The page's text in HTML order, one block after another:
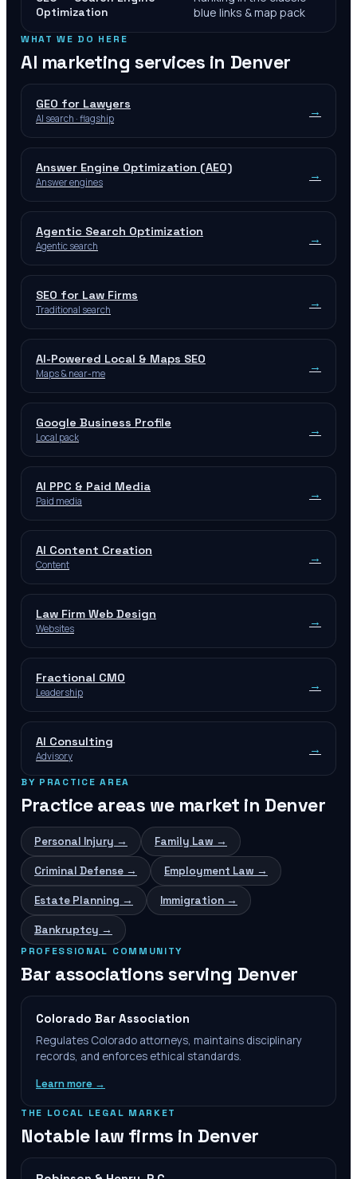
Optimization
blue links & map pack
WHAT WE DO HERE
AI marketing services in Denver
GEO for Lawyers
AI search · flagship →
Answer Engine Optimization (AEO)
Answer engines →
Agentic Search Optimization
Agentic search →
SEO for Law Firms
Traditional search →
AI-Powered Local & Maps SEO
Maps & near-me →
Google Business Profile
Local pack →
AI PPC & Paid Media
Paid media →
AI Content Creation
Content →
Law Firm Web Design
Websites →
Fractional CMO
Leadership →
AI Consulting
Advisory →
BY PRACTICE AREA
Practice areas we market in Denver
Personal Injury → Family Law →
Criminal Defense → Employment Law →
Estate Planning → Immigration →
Bankruptcy →
PROFESSIONAL COMMUNITY
Bar associations serving Denver
Colorado Bar Association
Regulates Colorado attorneys, maintains disciplinary
records, and enforces ethical standards.
Learn more →
THE LOCAL LEGAL MARKET
Notable law firms in Denver